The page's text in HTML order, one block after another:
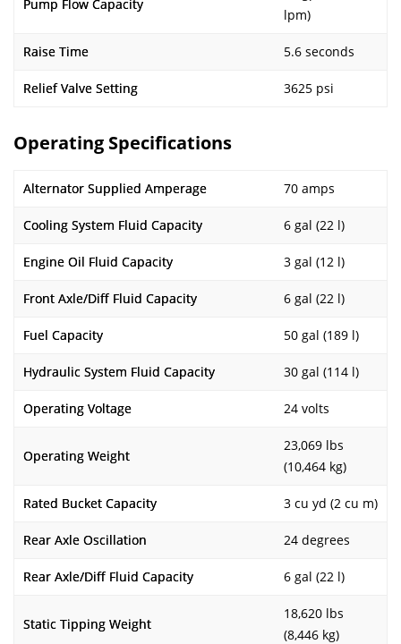
Pump Flow Capacity
lpm)
Raise Time 5.6 seconds
Relief Valve Setting 3625 psi
Operating Specifications
Alternator Supplied Amperage 70 amps
Cooling System Fluid Capacity 6 gal (22 l)
Engine Oil Fluid Capacity 3 gal (12 l)
Front Axle/Diff Fluid Capacity 6 gal (22 l)
Fuel Capacity 50 gal (189 l)
Hydraulic System Fluid Capacity 30 gal (114 l)
Operating Voltage 24 volts
Operating Weight
23,069 lbs
(10,464 kg)
Rated Bucket Capacity 3 cu yd (2 cu m)
Rear Axle Oscillation 24 degrees
Rear Axle/Diff Fluid Capacity 6 gal (22 l)
Static Tipping Weight
18,620 lbs
(8,446 kg)